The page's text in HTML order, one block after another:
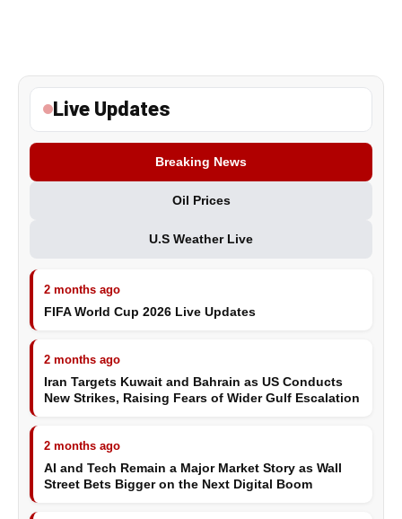
Live Updates
Breaking News
Oil Prices
U.S Weather Live
2 months ago
FIFA World Cup 2026 Live Updates
2 months ago
Iran Targets Kuwait and Bahrain as US Conducts
New Strikes, Raising Fears of Wider Gulf Escalation
2 months ago
AI and Tech Remain a Major Market Story as Wall
Street Bets Bigger on the Next Digital Boom